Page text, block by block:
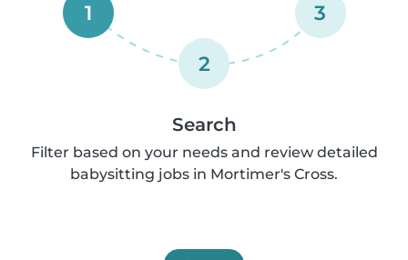
1
2
3
Search
Filter based on your needs and review detailed
babysitting jobs in Mortimer's Cross.